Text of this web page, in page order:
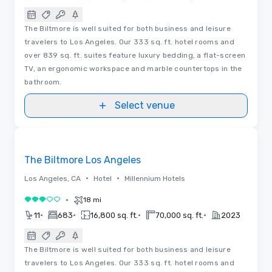
The Biltmore is well suited for both business and leisure
travelers to Los Angeles. Our 333 sq. ft. hotel rooms and
over 839 sq. ft. suites feature luxury bedding, a flat-screen
TV, an ergonomic workspace and marble countertops in the
bathroom.
Select venue
The Biltmore Los Angeles
Los Angeles, CA • Hotel • Millennium Hotels
3 out of 5• 18 mi
11• 683• 16,800 sq. ft. • 70,000 sq. ft. • 2023
The Biltmore is well suited for both business and leisure
travelers to Los Angeles. Our 333 sq. ft. hotel rooms and